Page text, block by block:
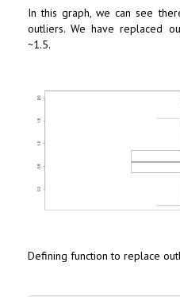
In this graph, we can see
outliers. We have replaced
~1.5.
Defining function to replace